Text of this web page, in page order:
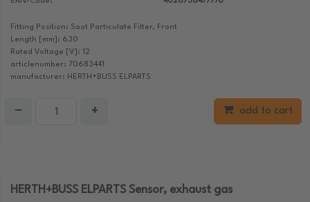
Fitting Position: Soot Particulate Filter, Front
Length [mm]: 630
Rated Voltage [V]: 12
articlenumber: 70683441
manufacturer: HERTH+BUSS ELPARTS
− + add to cart
HERTH+BUSS ELPARTS Sensor, exhaust gas